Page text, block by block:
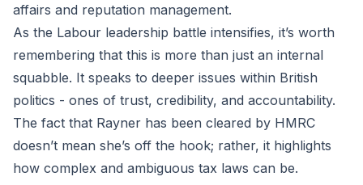
affairs and reputation management.
As the Labour leadership battle intensifies, it’s worth
remembering that this is more than just an internal
squabble. It speaks to deeper issues within British
politics - ones of trust, credibility, and accountability.
The fact that Rayner has been cleared by HMRC
doesn’t mean she’s off the hook; rather, it highlights
how complex and ambiguous tax laws can be.